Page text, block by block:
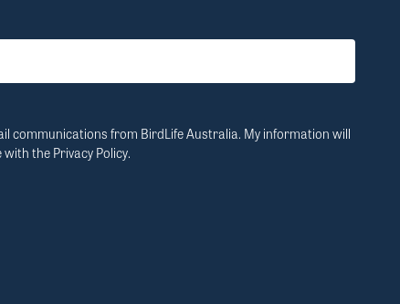
communications from BirdLife Australia. My information will
with the Privacy Policy.